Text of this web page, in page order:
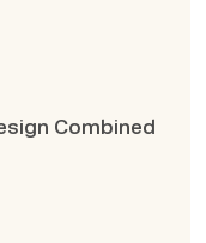
Combined